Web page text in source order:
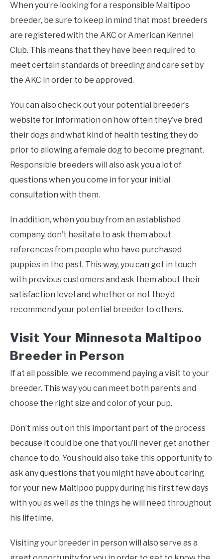
When you’re looking for a responsible Maltipoo
breeder, be sure to keep in mind that most breeders
are registered with the AKC or American Kennel
Club. This means that they have been required to
meet certain standards of breeding and care set by
the AKC in order to be approved.
You can also check out your potential breeder’s
website for information on how often they’ve bred
their dogs and what kind of health testing they do
prior to allowing a female dog to become pregnant.
Responsible breeders will also ask you a lot of
questions when you come in for your initial
consultation with them.
In addition, when you buy from an established
company, don’t hesitate to ask them about
references from people who have purchased
puppies in the past. This way, you can get in touch
with previous customers and ask them about their
satisfaction level and whether or not they’d
recommend your potential breeder to others.
Visit Your Minnesota Maltipoo
Breeder in Person
If at all possible, we recommend paying a visit to your
breeder. This way you can meet both parents and
choose the right size and color of your pup.
Don’t miss out on this important part of the process
because it could be one that you’ll never get another
chance to do. You should also take this opportunity to
ask any questions that you might have about caring
for your new Maltipoo puppy during his first few days
with you as well as the things he will need throughout
his lifetime.
Visiting your breeder in person will also serve as a